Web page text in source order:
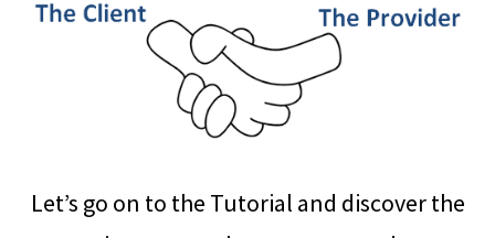
Let’s go on to the Tutorial and discover the